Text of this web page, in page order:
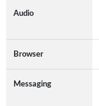
Audio
Browser
Messaging